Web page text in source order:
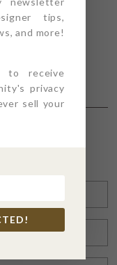
tips,
and more!
to receive
privacy
sell your